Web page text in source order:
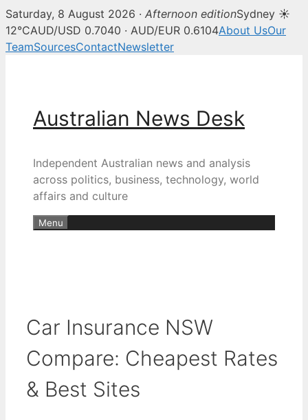
Saturday, 8 August 2026 · Afternoon editionSydney ☀
12°CAUD/USD 0.7040 · AUD/EUR 0.6104About UsOur
TeamSourcesContactNewsletter
Australian News Desk
Independent Australian news and analysis
across politics, business, technology, world
affairs and culture
Menu
Car Insurance NSW
Compare: Cheapest Rates
& Best Sites